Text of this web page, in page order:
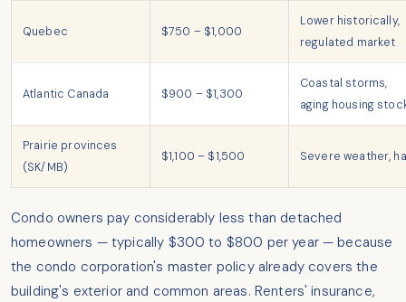
Quebec $750 – $1,000
Lower historically,
regulated market
Atlantic Canada $900 – $1,300
Coastal storms,
aging housing
Prairie provinces
(SK/MB)
$1,100 – $1,500 Severe weather,
Condo owners pay considerably less than detached
homeowners — typically $300 to $800 per year — because
the condo corporation's master policy already covers the
building's exterior and common areas. Renters' insurance,